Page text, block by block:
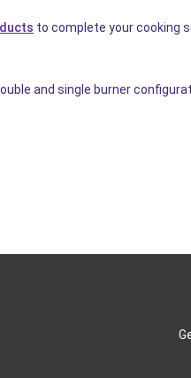
to complete your cooking
and single burner